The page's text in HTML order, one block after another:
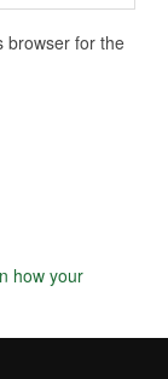
browser for the
how your